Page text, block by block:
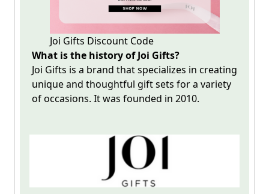
Joi Gifts Discount Code
What is the history of Joi Gifts?
Joi Gifts is a brand that specializes in creating
unique and thoughtful gift sets for a variety
of occasions. It was founded in 2010.